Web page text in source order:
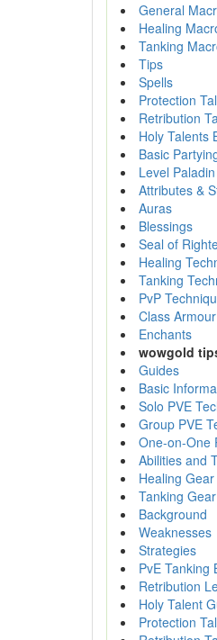
General
Healing
Tanking
Tips
Spells
Protection
Retribution
Holy Talents
Basic
Level
Attributes &
Auras
Blessings
Seal of
Healing
Tanking
PvP
Class
Enchants
wowgold
Guides
Basic
Solo PVE
Group PVE
One-on-One
Abilities and
Healing Gear
Tanking Gear
Background
Weaknesses
Strategies
PvE Tanking
Retribution
Holy Talent
Protection